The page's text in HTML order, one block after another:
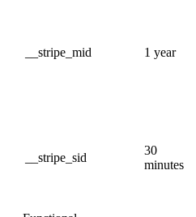
__stripe_mid 1 year
__stripe_sid
30
minutes